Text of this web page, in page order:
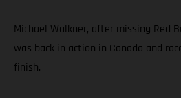
Michael Walkner, after missing Red
was back in action in Canada and
finish.